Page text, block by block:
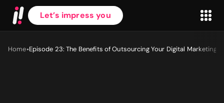
Let’s impress you
Home•Episode 23: The Benefits of Outsourcing Your Digital Marketing